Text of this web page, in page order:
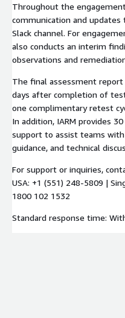
Throughout the
communication and
Slack channel. For
also conducts an interim
observations and
The final assessment
days after completion of
one complimentary retest
In addition, IARM provides
support to assist teams
guidance, and technical
For support or inquiries,
USA: +1 (551) 248-5809 |
1800 102 1532
Standard response time: